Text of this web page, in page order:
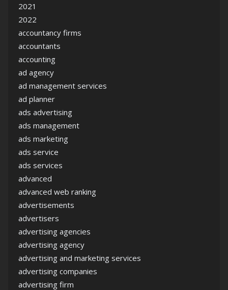
2021
2022
accountancy firms
accountants
accounting
ad agency
ad management services
ad planner
ads advertising
ads management
ads marketing
ads service
ads services
advanced
advanced web ranking
advertisements
advertisers
advertising agencies
advertising agency
advertising and marketing services
advertising companies
advertising firm